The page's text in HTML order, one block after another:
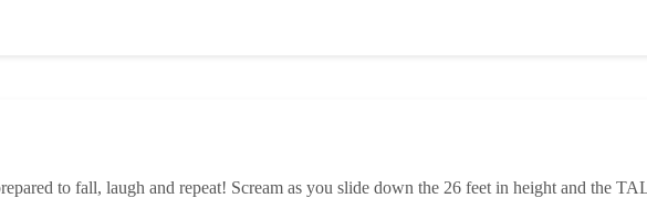
to fall, laugh and repeat! Scream as you slide down the 26 feet in height and the